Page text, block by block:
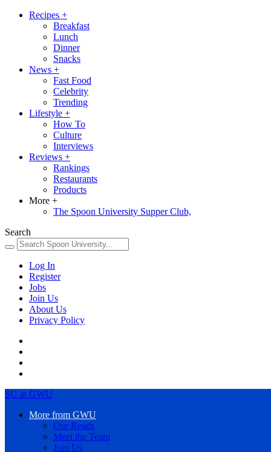
Recipes +
Breakfast
Lunch
Dinner
Snacks
News +
Fast Food
Celebrity
Trending
Lifestyle +
How To
Culture
Interviews
Reviews +
Rankings
Restaurants
Products
More +
The Spoon University Supper Club,
Search
Log In
Register
Jobs
Join Us
About Us
Privacy Policy
SU at GWU
More from GWU
Our Reads
Meet the Team
Join Us